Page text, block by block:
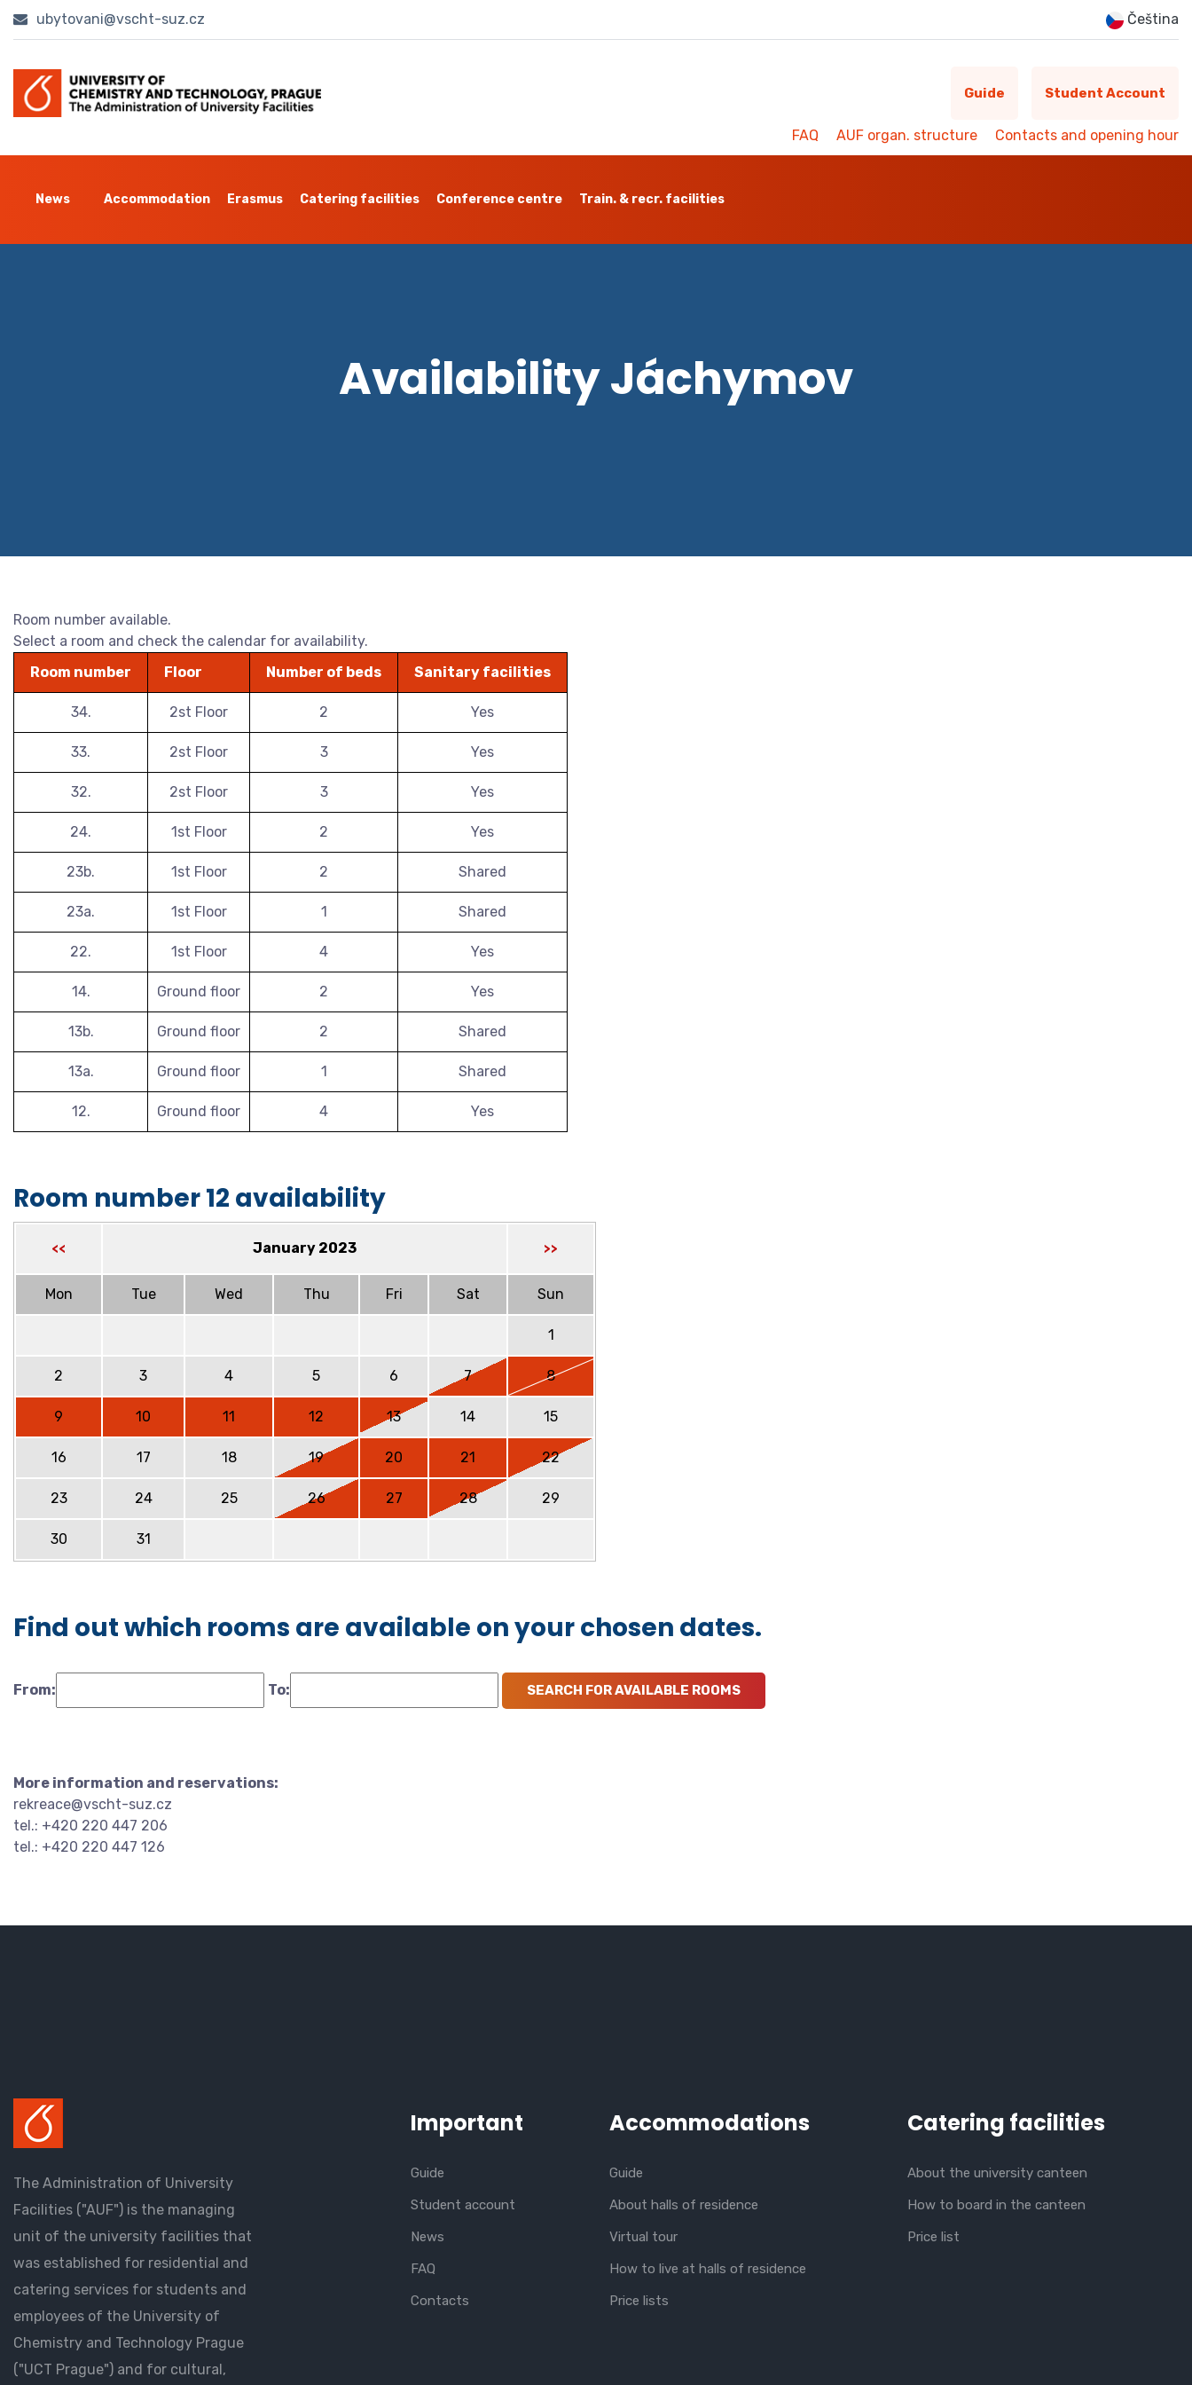
ubytovani@vscht-suz.cz Čeština
Guide Student Account
FAQ AUF organ. structure Contacts and opening hour
News Accommodation Erasmus Catering facilities Conference centre Train. & recr. facilities
Availability Jáchymov
Room number available.
Select a room and check the calendar for availability.
Room number
Floor Number of beds Sanitary facilities
34. 2st Floor 2 Yes
33. 2st Floor 3 Yes
32. 2st Floor 3 Yes
24. 1st Floor 2 Yes
23b. 1st Floor 2 Shared
23a. 1st Floor 1 Shared
22. 1st Floor 4 Yes
14. Ground floor 2 Yes
13b. Ground floor 2 Shared
13a. Ground floor 1 Shared
12. Ground floor 4 Yes
Room number 12 availability
<< January 2023 >>
Mon Tue Wed Thu Fri Sat Sun
1
2 3 4 5 6 7 8
9 10 11 12 13 14 15
16 17 18 19 20 21 22
23 24 25 26 27 28 29
30 31
Find out which rooms are available on your chosen dates.
From: To:
More information and reservations:
rekreace@vscht-suz.cz
tel.: +420 220 447 206
tel.: +420 220 447 126
The Administration of University
Facilities ("AUF") is the managing
unit of the university facilities that
was established for residential and
catering services for students and
employees of the University of
Chemistry and Technology Prague
("UCT Prague") and for cultural,
Important
Guide
Student account
News
FAQ
Contacts
Accommodations
Guide
About halls of residence
Virtual tour
How to live at halls of residence
Price lists
Catering facilities
About the university canteen
How to board in the canteen
Price list